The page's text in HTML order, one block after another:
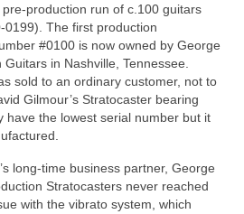
run of c.100 guitars
The first production
#0100 is now owned by George
in Nashville, Tennessee.
sold to an ordinary customer, not to
Gilmour’s Stratocaster bearing
have the lowest serial number but it
long‑time business partner, George
Stratocasters never reached
with the vibrato system, which